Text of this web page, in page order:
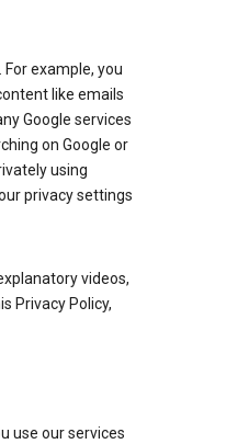
example, you
like emails
Google services
on Google or
using
privacy settings
videos,
Privacy Policy,
use our services